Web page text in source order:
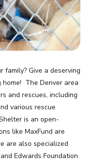
family? Give a deserving
The Denver area
and rescues, including
various rescue
is an open-
like MaxFund are
are also specialized
Edwards Foundation